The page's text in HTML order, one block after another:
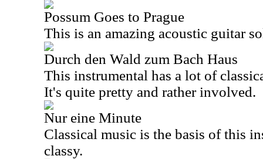
Possum Goes to Prague
This is an amazing acoustic guitar
Durch den Wald zum Bach Haus
This instrumental has a lot of
It's quite pretty and rather involved.
Nur eine Minute
Classical music is the basis of this
classy.